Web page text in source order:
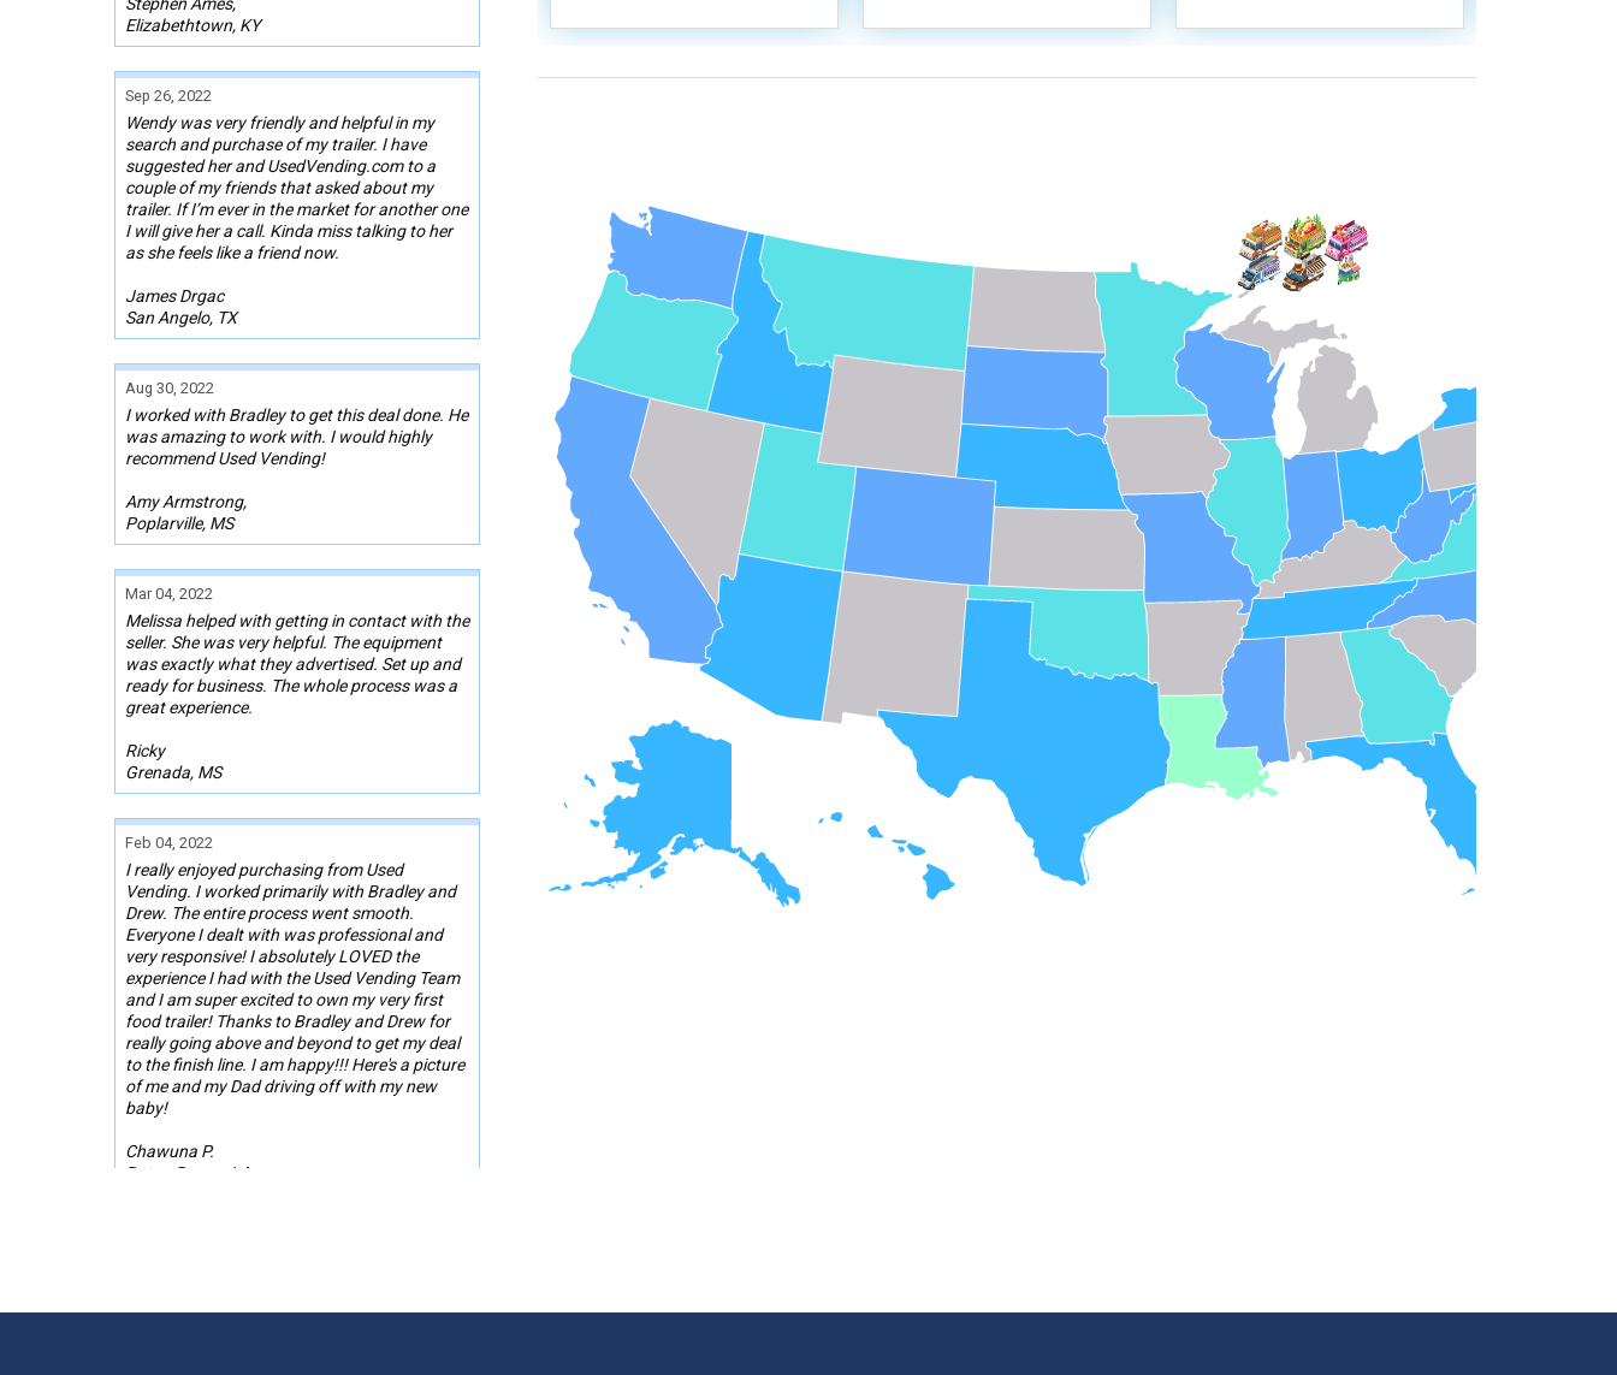
Stephen Ames,
Elizabethtown, KY
Sep 26, 2022
Wendy was very friendly and helpful in my
search and purchase of my trailer. I have
suggested her and UsedVending.com to a
couple of my friends that asked about my
trailer. If I’m ever in the market for another one
I will give her a call. Kinda miss talking to her
as she feels like a friend now.
James Drgac
San Angelo, TX
Aug 30, 2022
I worked with Bradley to get this deal done. He
was amazing to work with. I would highly
recommend Used Vending!
Amy Armstrong,
Poplarville, MS
Mar 04, 2022
Melissa helped with getting in contact with the
seller. She was very helpful. The equipment
was exactly what they advertised. Set up and
ready for business. The whole process was a
great experience.
Ricky
Grenada, MS
Feb 04, 2022
I really enjoyed purchasing from Used
Vending. I worked primarily with Bradley and
Drew. The entire process went smooth.
Everyone I dealt with was professional and
very responsive! I absolutely LOVED the
experience I had with the Used Vending Team
and I am super excited to own my very first
food trailer! Thanks to Bradley and Drew for
really going above and beyond to get my deal
to the finish line. I am happy!!! Here's a picture
of me and my Dad driving off with my new
baby!
Chawuna P.
Baton Rouge, LA
sites. This allowed us to buy with ease and